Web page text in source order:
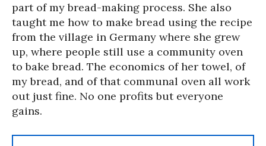
part of my bread-making process. She also
taught me how to make bread using the recipe
from the village in Germany where she grew
up, where people still use a community oven
to bake bread. The economics of her towel, of
my bread, and of that communal oven all work
out just fine. No one profits but everyone
gains.